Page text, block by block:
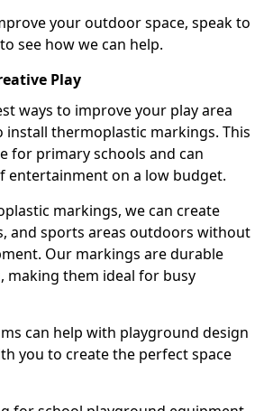
your outdoor space, speak to
see how we can help.
Play
ways to improve your play area
thermoplastic markings. This
for primary schools and can
entertainment on a low budget.
markings, we can create
and sports areas outdoors without
Our markings are durable
making them ideal for busy
can help with playground design
you to create the perfect space